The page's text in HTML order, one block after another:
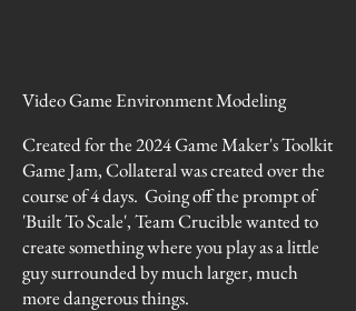
Video Game Environment Modeling
Created for the 2024 Game Maker's Toolkit
Game Jam, Collateral was created over the
course of 4 days. Going off the prompt of
'Built To Scale', Team Crucible wanted to
create something where you play as a little
guy surrounded by much larger, much
more dangerous things.